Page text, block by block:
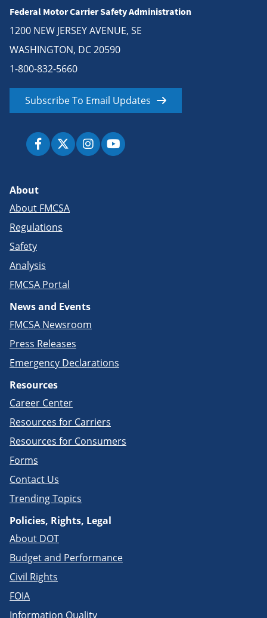
Federal Motor Carrier Safety Administration
1200 NEW JERSEY AVENUE, SE
WASHINGTON, DC 20590
1-800-832-5660
Subscribe To Email Updates
About
About FMCSA
Regulations
Safety
Analysis
FMCSA Portal
News and Events
FMCSA Newsroom
Press Releases
Emergency Declarations
Resources
Career Center
Resources for Carriers
Resources for Consumers
Forms
Contact Us
Trending Topics
Policies, Rights, Legal
About DOT
Budget and Performance
Civil Rights
FOIA
Information Quality